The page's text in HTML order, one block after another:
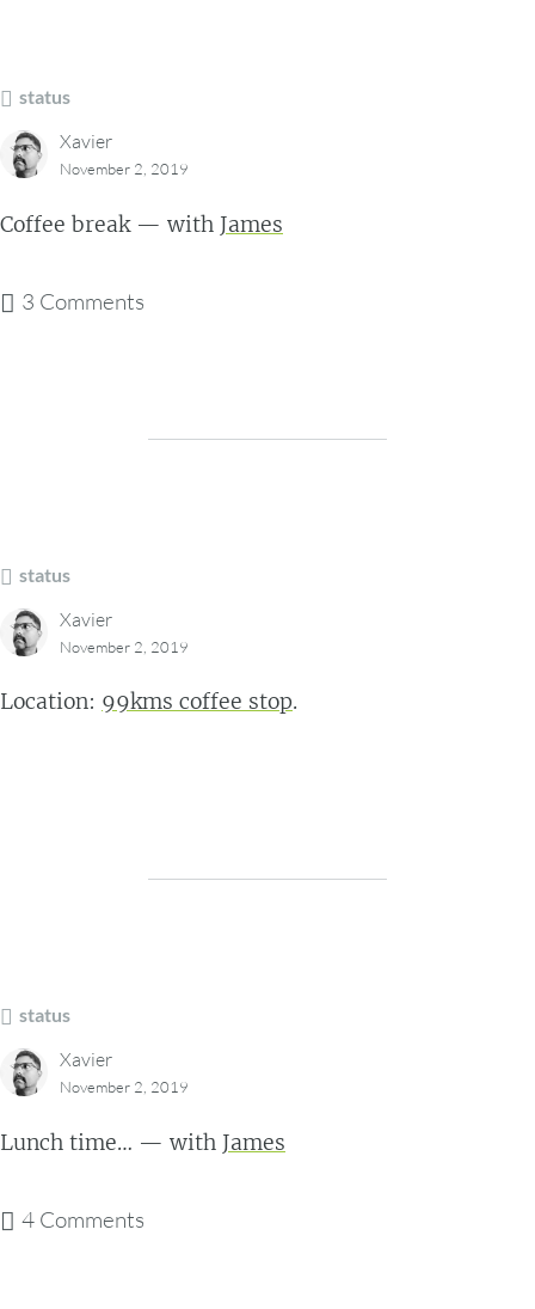
status
Xavier
November 2, 2019
Coffee break — with James
3 Comments
status
Xavier
November 2, 2019
Location: 99kms coffee stop.
status
Xavier
November 2, 2019
Lunch time… — with James
4 Comments